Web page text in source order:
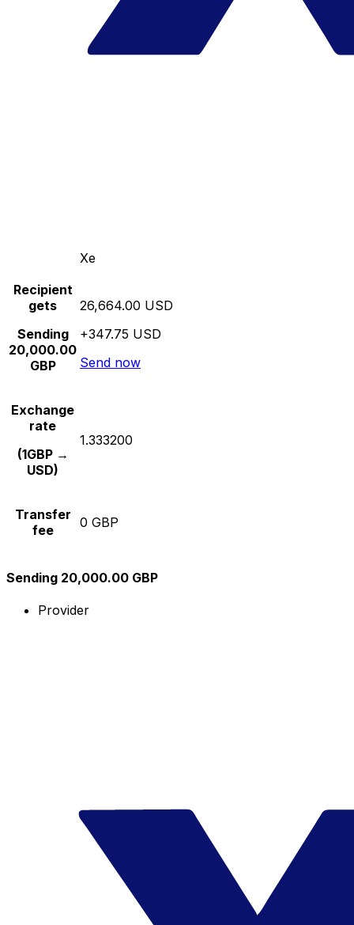
Xe
Recipient
gets
Sending
20,000.00
GBP
26,664.00 USD
+347.75 USD
Send now
Exchange
rate
(1GBP →
USD)
1.333200
Transfer
fee
0 GBP
Sending 20,000.00 GBP
Provider